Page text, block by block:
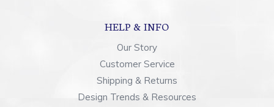
HELP & INFO
Our Story
Customer Service
Shipping & Returns
Design Trends & Resources